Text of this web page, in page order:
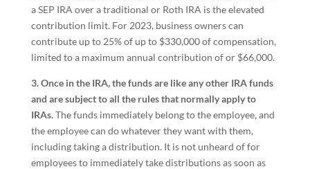
a SEP IRA over a traditional or Roth IRA is the elevated
contribution limit. For 2023, business owners can
contribute up to 25% of up to $330,000 of compensation,
limited to a maximum annual contribution of or $66,000.
3. Once in the IRA, the funds are like any other IRA funds
and are subject to all the rules that normally apply to
IRAs.The funds immediately belong to the employee, and
the employee can do whatever they want with them,
including taking a distribution. It is not unheard of for
employees to immediately take distributions as soon as